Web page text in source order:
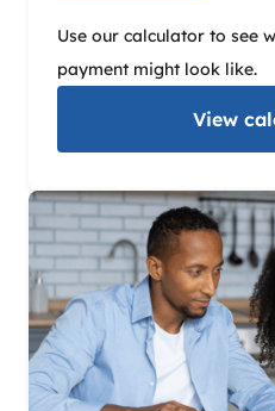
Use our calculator to see
payment might look like.
View